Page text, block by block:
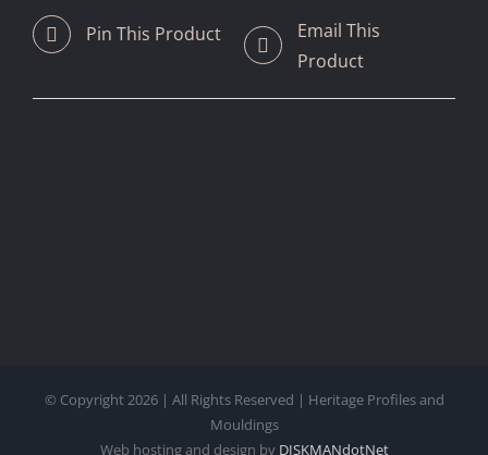
Pin This Product
Email This
Product
© Copyright 2026 | All Rights Reserved | Heritage Profiles and
Mouldings
Web hosting and design by DISKMANdotNet